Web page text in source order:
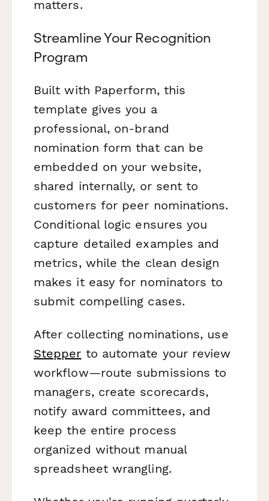
matters.
Streamline Your Recognition
Program
Built with Paperform, this
template gives you a
professional, on-brand
nomination form that can be
embedded on your website,
shared internally, or sent to
customers for peer nominations.
Conditional logic ensures you
capture detailed examples and
metrics, while the clean design
makes it easy for nominators to
submit compelling cases.
After collecting nominations, use
Stepper to automate your review
workflow—route submissions to
managers, create scorecards,
notify award committees, and
keep the entire process
organized without manual
spreadsheet wrangling.